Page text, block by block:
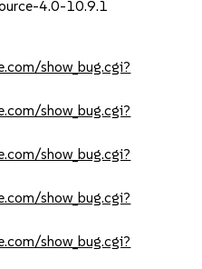
4.0-10.9.1
show_bug.cgi?
show_bug.cgi?
show_bug.cgi?
show_bug.cgi?
show_bug.cgi?